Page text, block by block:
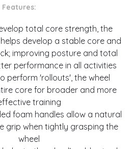
Features:
total core strength, the
develop a stable core and
improving posture and total
performance in all activities
perform 'rollouts', the wheel
core for broader and more
training
foam handles allow a natural
grip when tightly grasping the
wheel